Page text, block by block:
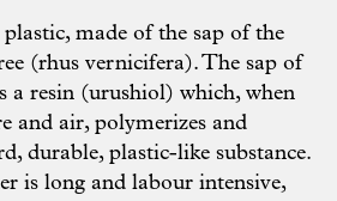
made of the sap of the
(rhus vernicifera). The sap of
a resin (urushiol) which, when
and air, polymerizes and
durable, plastic-like substance.
is long and labour intensive,